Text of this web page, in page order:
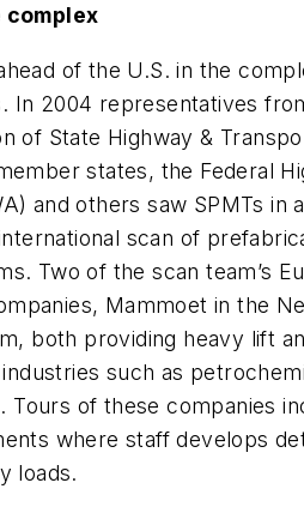
complex
of the U.S. in the
In 2004 representatives
of State Highway &
states, the Federal
and others saw SPMTs in
scan of
Two of the scan team’s
Mammoet in the
both providing heavy lift
such as
Tours of these companies
where staff develops
loads.